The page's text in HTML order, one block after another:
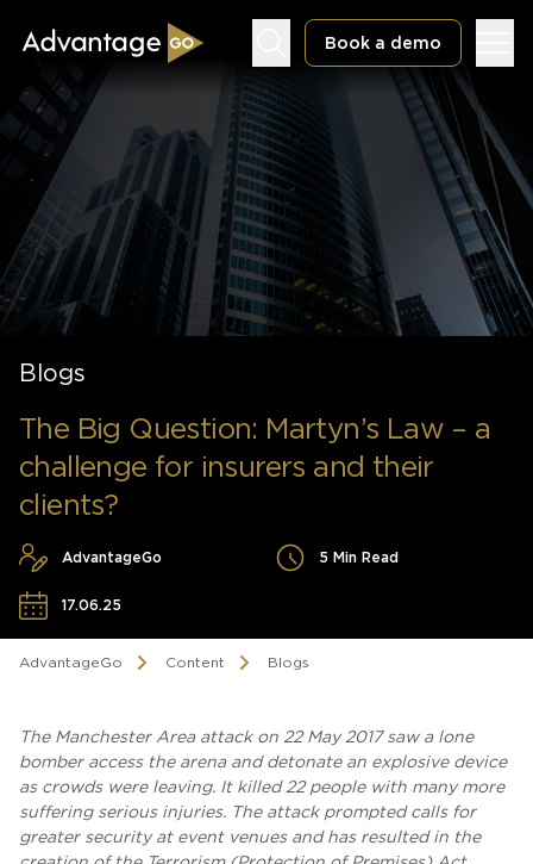
Book a demo
Underwriting Workbench
Exposure Management
Policy Administration
Blogs
The Big Question: Martyn’s Law – a
challenge for insurers and their
clients?
AdvantageGo 5 Min Read
17.06.25
AdvantageGo Content Blogs
The Manchester Area attack on 22 May 2017 saw a lone
bomber access the arena and detonate an explosive device
as crowds were leaving. It killed 22 people with many more
suffering serious injuries. The attack prompted calls for
greater security at event venues and has resulted in the